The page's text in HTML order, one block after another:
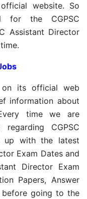
website. So
for the CGPSC
Assistant Director
on its official web
information about
time we are
CGPSC
up with the latest
Exam Dates and
Director Exam
Papers, Answer
before going to the